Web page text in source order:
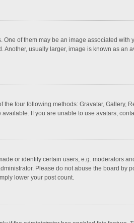
of them may be an image associated with
usually larger, image is known as an
four following methods: Gravatar, Gallery,
If you are unable to use avatars,
or identify certain users, e.g. moderators
Please do not abuse the board by
lower your post count.